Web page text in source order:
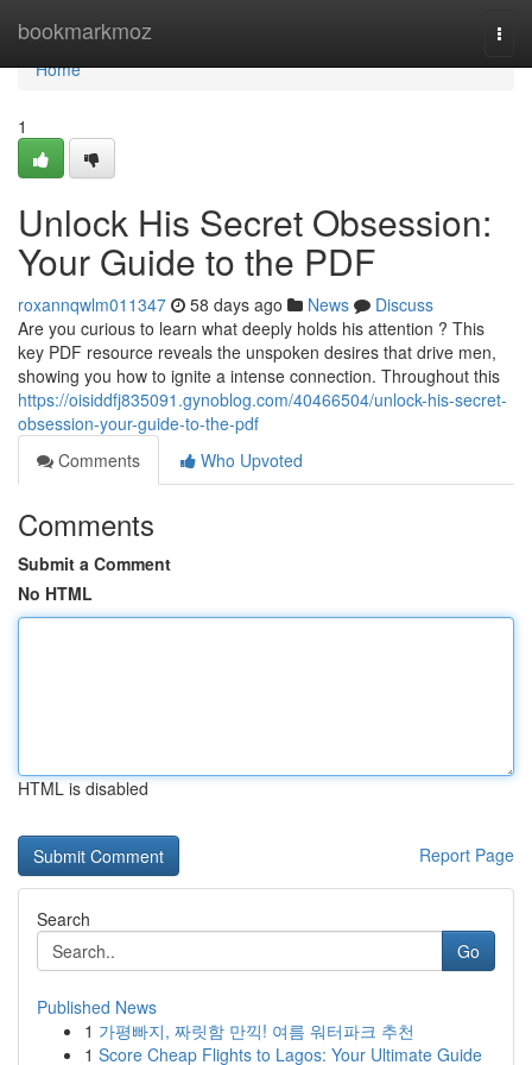
bookmarkmoz
Home
Home
1
Unlock His Secret Obsession:
Your Guide to the PDF
roxannqwlm011347 58 days ago News
Discuss
Are you curious to learn what deeply holds his attention ? This
key PDF resource reveals the unspoken desires that drive men,
showing you how to ignite a intense connection. Throughout this
https://oisiddfj835091.gynoblog.com/40466504/unlock-his-secret-
obsession-your-guide-to-the-pdf
Comments
Who Upvoted
Comments
Submit a Comment
No HTML
HTML is disabled
Report Page
Search
Go
Published News
1 가평빠지, 짜릿함 만끽! 여름 워터파크 추천
1 Score Cheap Flights to Lagos: Your Ultimate Guide